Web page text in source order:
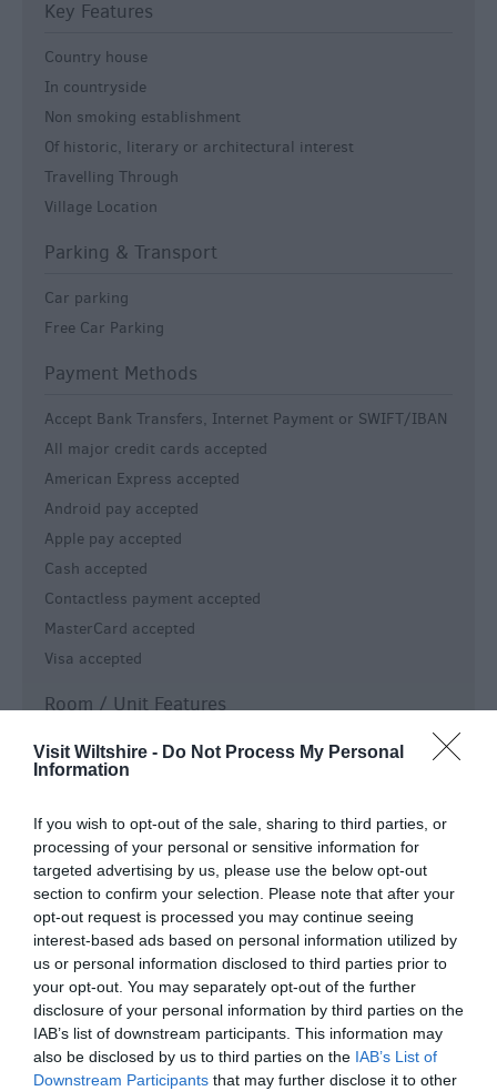
Visit Wiltshire - Do Not Process My Personal
Information
If you wish to opt-out of the sale, sharing to third parties, or
processing of your personal or sensitive information for
targeted advertising by us, please use the below opt-out
section to confirm your selection. Please note that after your
opt-out request is processed you may continue seeing
interest-based ads based on personal information utilized by
us or personal information disclosed to third parties prior to
your opt-out. You may separately opt-out of the further
disclosure of your personal information by third parties on the
IAB’s list of downstream participants. This information may
also be disclosed by us to third parties on the IAB’s List of
Downstream Participants that may further disclose it to other
Key Features
Country house
In countryside
Non smoking establishment
Of historic, literary or architectural interest
Travelling Through
Village Location
Parking & Transport
Car parking
Free Car Parking
Payment Methods
Accept Bank Transfers, Internet Payment or SWIFT/IBAN
All major credit cards accepted
American Express accepted
Android pay accepted
Apple pay accepted
Cash accepted
Contactless payment accepted
MasterCard accepted
Visa accepted
Room / Unit Features
Central Heating
Free Wi-Fi
WiFi
Specialist Features
Pets (Proprietors) on premises
Special provisions for cyclists
Travel & Trade
Wi-fi available